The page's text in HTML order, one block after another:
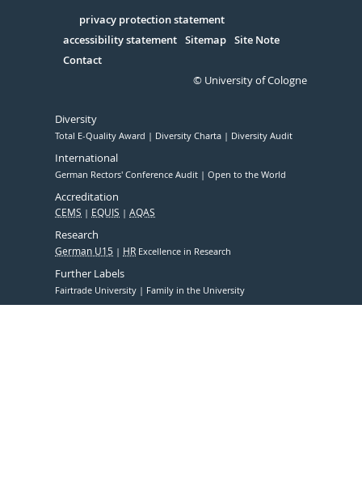
Serivce
privacy protection statement
accessibility statement Sitemap Site Note
Contact
© University of Cologne
Diversity
Total E-Quality Award Diversity Charta Diversity Audit
International
German Rectors' Conference Audit Open to the World
Accreditation
CEMS EQUIS AQAS
Research
German U15 HR Excellence in Research
Further Labels
Fairtrade University Family in the University